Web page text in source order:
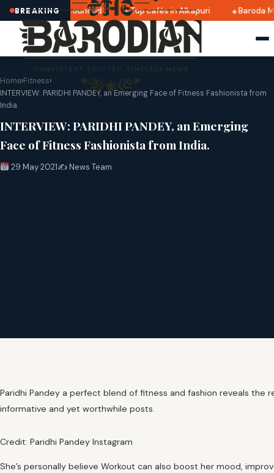
BREAKING
dates announced Top cafés in Alkapuri Baroda
Home›Fitness›
INTERVIEW: PARIDHI PANDEY, an Emerging Face of Fitness Fashionista from
India.
INTERVIEW: PARIDHI PANDEY, an Emerging
Face of Fitness Fashionista from India.
29 May 2021✍️ News Team
Paridhi Pandey a perfect blend of fitness and fashion reveals
informative and yet worthwhile posts.
Credit: Paridhi Pandey Instagram
She’s personally believe Workout can also boost her mood,